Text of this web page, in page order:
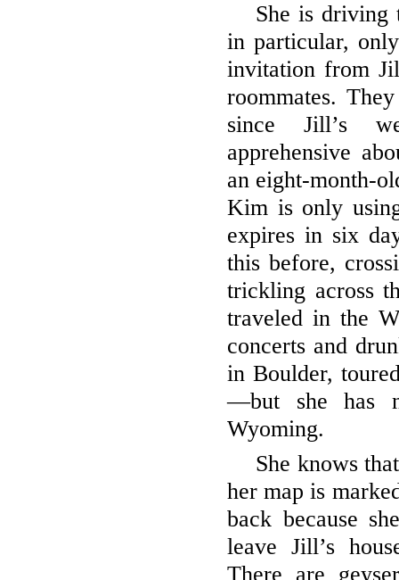
She is driving
in particular,
invitation from
roommates.
since Jill’s
apprehensive
an eight-month-
Kim is only
expires in six
this before,
trickling across
traveled in the
concerts and
in Boulder,
—but she has
Wyoming.
She knows
her map is
back because
leave Jill’s
There are